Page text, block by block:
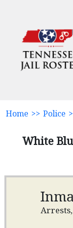
Home >> Police
White